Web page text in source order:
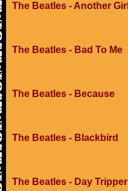
The Beatles - Another Girl
The Beatles - Bad To Me
The Beatles - Because
The Beatles - Blackbird
The Beatles - Day Tripper